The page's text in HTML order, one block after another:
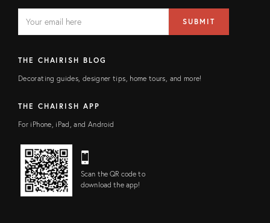
FIELD
address
SUBMIT
THE CHAIRISH BLOG
Decorating guides, designer tips, home tours, and more!
THE CHAIRISH APP
For iPhone, iPad, and Android
Scan the QR code to
download the app!